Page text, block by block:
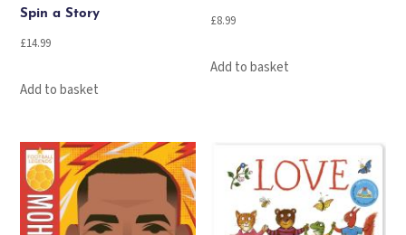
Spin a Story
£14.99
Add to basket
£8.99
Add to basket